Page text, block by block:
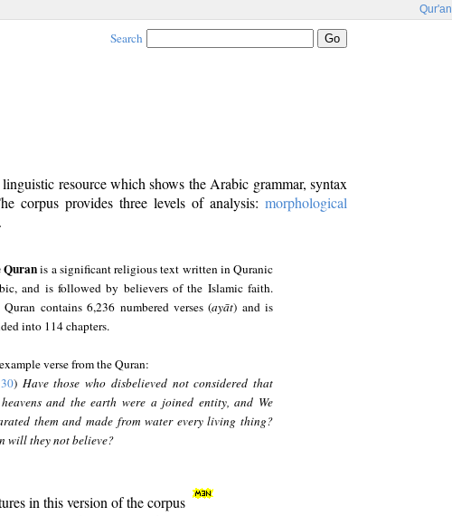
Qur'an
Search
linguistic resource which shows the Arabic grammar, syntax
corpus provides three levels of analysis: morphological
Quranis a significant religious text written in Quranic
and is followed by believers of the Islamic faith.
Quran contains 6,236 numbered verses (ayāt) and is
into 114 chapters.
verse from the Quran:
) Have those who disbelieved not considered that
and the earth were a joined entity, and We
them and made from water every living thing?
will they not believe?
in this version of the corpus